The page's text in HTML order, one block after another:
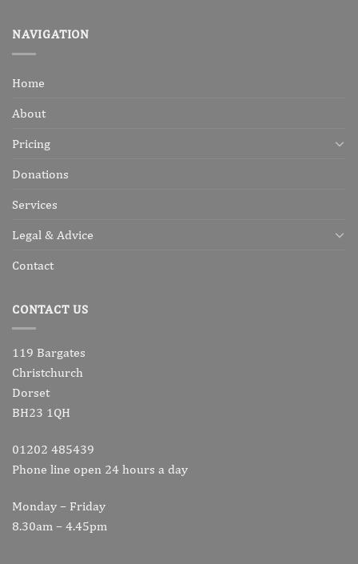
NAVIGATION
Home
About
Pricing
Donations
Services
Legal & Advice
Contact
CONTACT US
119 Bargates
Christchurch
Dorset
BH23 1QH
01202 485439
Phone line open 24 hours a day
Monday – Friday
8.30am – 4.45pm